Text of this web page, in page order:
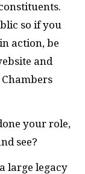
so if you
action, be
and
your role,
see?
large legacy